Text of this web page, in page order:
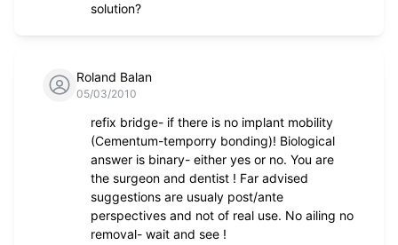
solution?
Roland Balan
05/03/2010
refix bridge- if there is no implant mobility
(Cementum-temporry bonding)! Biological
answer is binary- either yes or no. You are
the surgeon and dentist ! Far advised
suggestions are usualy post/ante
perspectives and not of real use. No ailing no
removal- wait and see !